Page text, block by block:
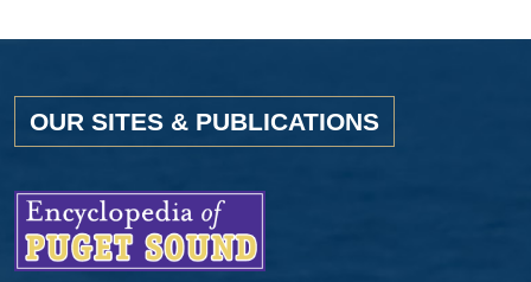
OUR SITES & PUBLICATIONS